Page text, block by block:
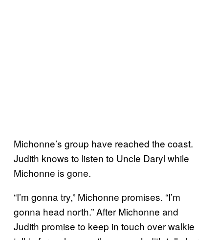
Michonne’s group have reached the coast.
Judith knows to listen to Uncle Daryl while
Michonne is gone.
“I’m gonna try,” Michonne promises. “I’m
gonna head north.” After Michonne and
Judith promise to keep in touch over walkie